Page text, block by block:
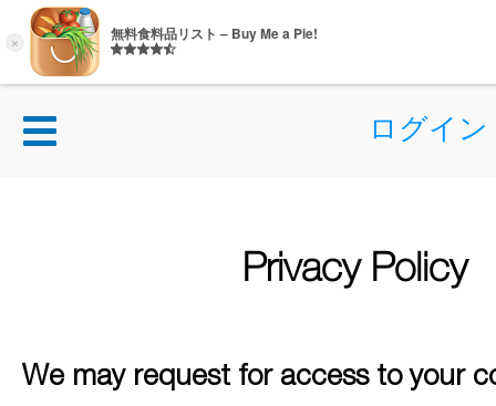
ログイン
Privacy Policy
We may request for access to your